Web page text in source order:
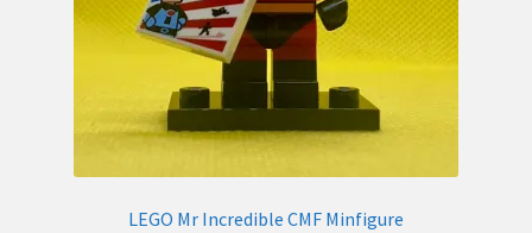
LEGO Mr Incredible CMF Minfigure